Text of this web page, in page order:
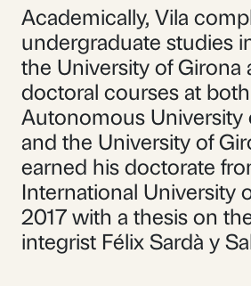
Academically, Vila
undergraduate studies
the University of Girona
doctoral courses at
Autonomous University
and the University of
earned his doctorate
International University
2017 with a thesis on
integrist Félix Sardà y